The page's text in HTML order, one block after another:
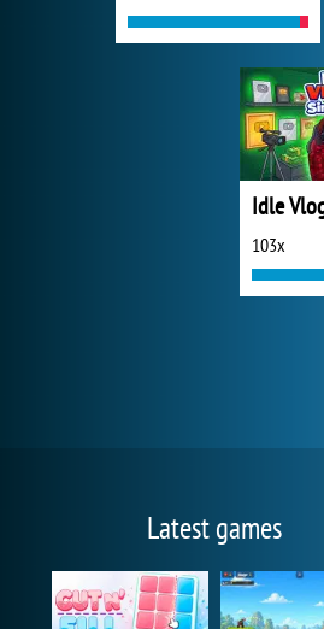
103x
Latest games